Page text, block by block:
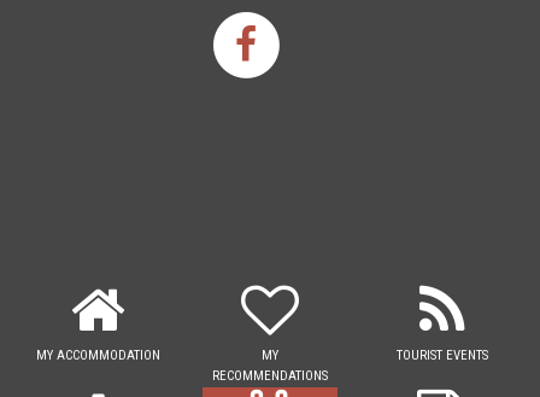
MY ACCOMMODATION
MY
RECOMMENDATIONS
TOURIST EVENTS